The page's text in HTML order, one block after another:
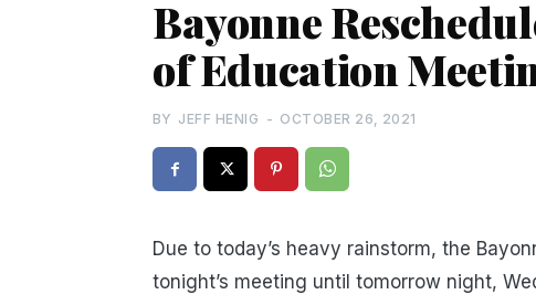
Bayonne
of Education
BY JEFF HENIG - OCTOBER 26, 2021
Due to today’s heavy rainstorm, the
tonight’s meeting until tomorrow night,